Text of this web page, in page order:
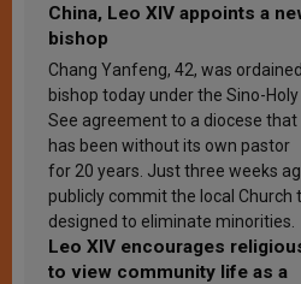
China, Leo XIV appoints a
bishop
Chang Yanfeng, 42, was ordained
bishop today under the Sino-Holy
See agreement to a diocese that
has been without its own pastor
for 20 years. Just three weeks
publicly commit the local Church
designed to eliminate minorities.
Leo XIV encourages
to view community life as a